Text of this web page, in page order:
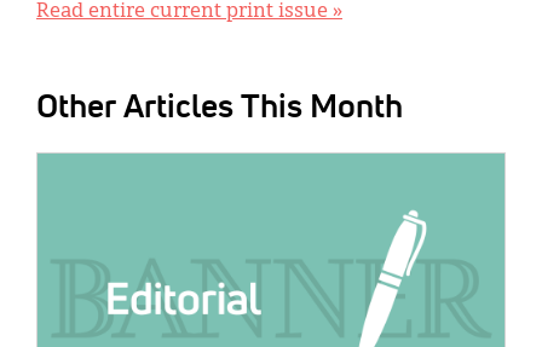
Read entire current print issue »
Other Articles This Month